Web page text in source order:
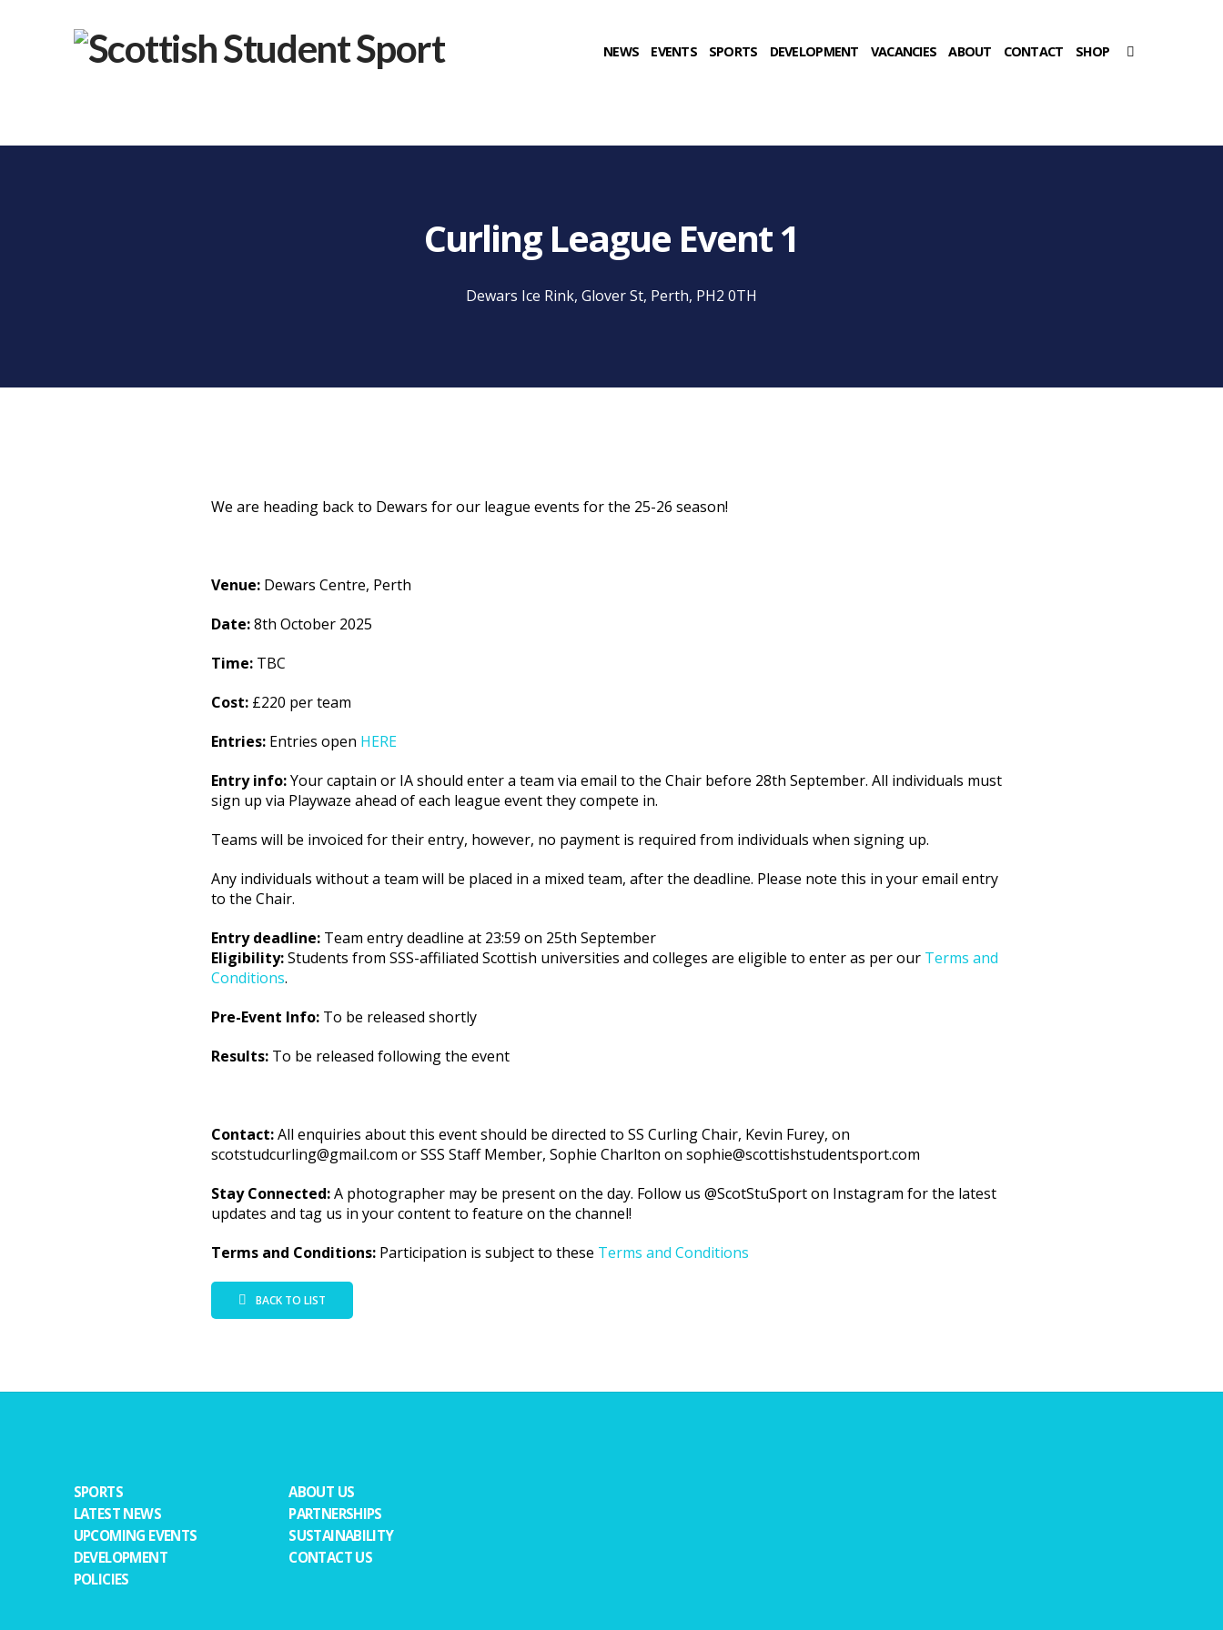
NEWS EVENTS SPORTS DEVELOPMENT VACANCIES ABOUT CONTACT SHOP
Curling League Event 1
Dewars Ice Rink, Glover St, Perth, PH2 0TH
We are heading back to Dewars for our league events for the 25-26 season!
Venue: Dewars Centre, Perth
Date:8th October 2025
Time: TBC
Cost: £220 per team
Entries: Entries open HERE
Entry info:Your captain or IA should enter a team via email to the Chair before 28th September. All individuals must
sign up via Playwaze ahead of each league event they compete in.
Teams will be invoiced for their entry, however, no payment is required from individuals when signing up.
Any individuals without a team will be placed in a mixed team, after the deadline. Please note this in your email entry
to the Chair.
Entry deadline: Team entry deadline at 23:59 on 25th September
Eligibility:Students from SSS-affiliated Scottish universities and colleges are eligible to enter as per our Terms and
Conditions.
Pre-Event Info: To be released shortly
Results: To be released following the event
Contact:All enquiries about this event should be directed to SS Curling Chair, Kevin Furey, on
scotstudcurling@gmail.com or SSS Staff Member, Sophie Charlton on sophie@scottishstudentsport.com
Stay Connected:A photographer may be present on the day. Follow us @ScotStuSport on Instagram for the latest
updates and tag us in your content to feature on the channel!
Terms and Conditions: Participation is subject to these Terms and Conditions
BACK TO LIST
SPORTS
LATEST NEWS
UPCOMING EVENTS
DEVELOPMENT
POLICIES
ABOUT US
PARTNERSHIPS
SUSTAINABILITY
CONTACT US